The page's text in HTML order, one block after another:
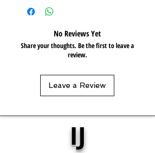
Care: Tarnish Resistant / Water
Resistant 💦
No Reviews Yet
Share your thoughts. Be the first to leave a
review.
Leave a Review
IJ